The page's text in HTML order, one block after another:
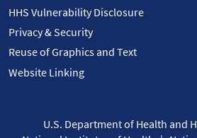
HHS Vulnerability Disclosure
Privacy & Security
Reuse of Graphics and Text
Website Linking
U.S. Department of Health and